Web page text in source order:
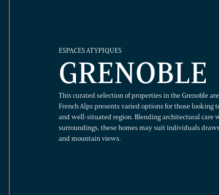
ESPACES ATYPIQUES
GRENOBLE
This curated selection of properties in the Grenoble
French Alps presents varied options for those looking
and well-situated region. Blending architectural care
surroundings, these homes may suit individuals
and mountain views.